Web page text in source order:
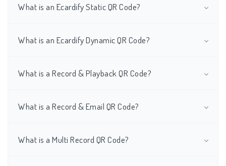
What is an Ecardify Static QR Code?
What is an Ecardify Dynamic QR Code?
What is a Record & Playback QR Code?
What is a Record & Email QR Code?
What is a Multi Record QR Code?